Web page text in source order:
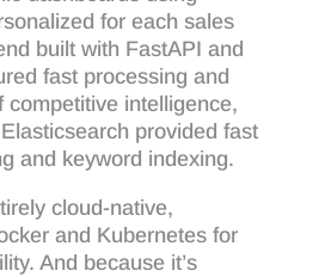
for each sales
built with FastAPI and
fast processing and
competitive intelligence,
provided fast
and keyword indexing.
cloud-native,
and Kubernetes for
And because it’s